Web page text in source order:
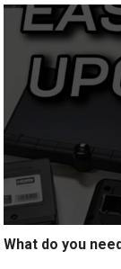
What do you